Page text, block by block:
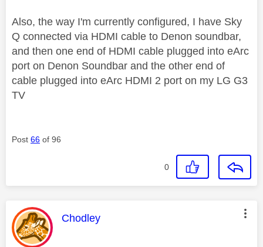
Also, the way I'm currently configured, I have Sky
Q connected via HDMI cable to Denon soundbar,
and then one end of HDMI cable plugged into eArc
port on Denon Soundbar and the other end of
cable plugged into eArc HDMI 2 port on my LG G3
TV
Post 66 of 96
0
This message was authored by:
Chodley